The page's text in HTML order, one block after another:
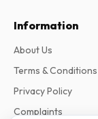
Information
About Us
Terms & Conditions
Privacy Policy
Complaints